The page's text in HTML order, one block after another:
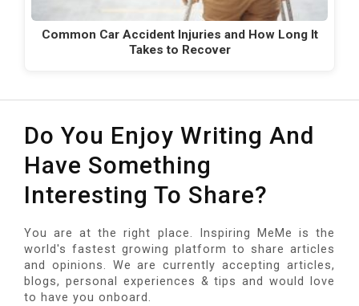
Common Car Accident Injuries and How Long It
Takes to Recover
Do You Enjoy Writing And
Have Something
Interesting To Share?
You are at the right place. Inspiring MeMe is the
world's fastest growing platform to share articles
and opinions. We are currently accepting articles,
blogs, personal experiences & tips and would love
to have you onboard.